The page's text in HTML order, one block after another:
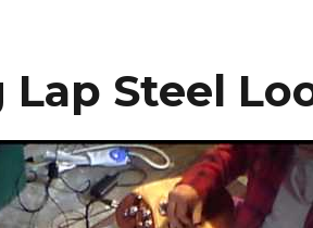
Lap Steel